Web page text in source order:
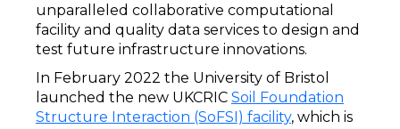
unparalleled collaborative computational
facility and quality data services to design and
test future infrastructure innovations.
In February 2022 the University of Bristol
launched the new UKCRIC Soil Foundation
Structure Interaction (SoFSI) facility, which is